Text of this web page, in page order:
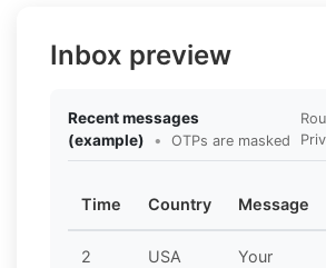
Inbox preview
Recent messages
(example)
• OTPs are masked
Time Country Message
2
USA
Your